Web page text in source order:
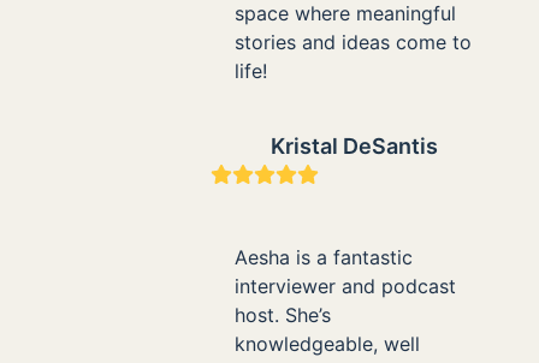
space where meaningful
stories and ideas come to
life!
Kristal DeSantis
Rating:
Aesha is a fantastic
interviewer and podcast
host. She’s
knowledgeable, well